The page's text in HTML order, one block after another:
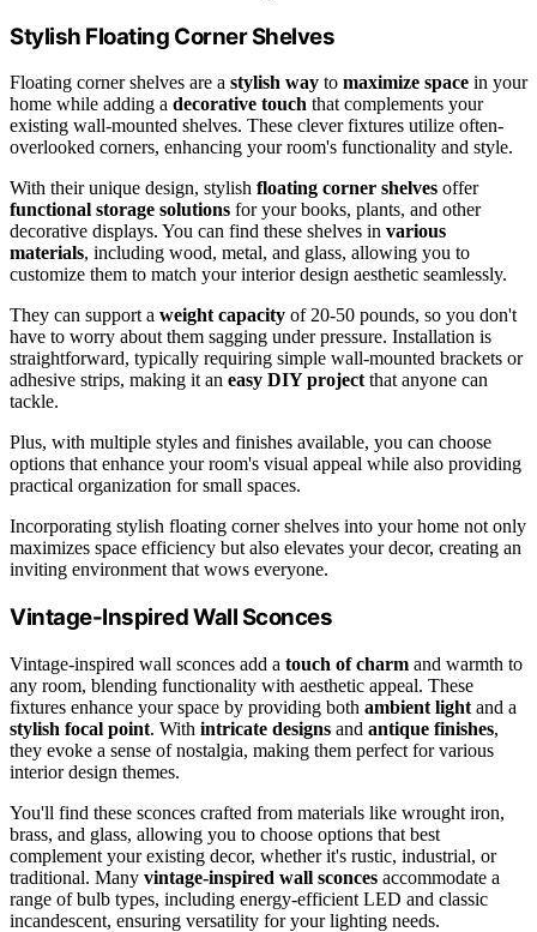
Stylish Floating Corner Shelves
Floating corner shelves are a stylish way to maximize space in your
home while adding a decorative touch that complements your
existing wall-mounted shelves. These clever fixtures utilize often-
overlooked corners, enhancing your room's functionality and style.
With their unique design, stylish floating corner shelves offer
functional storage solutions for your books, plants, and other
decorative displays. You can find these shelves in various
materials, including wood, metal, and glass, allowing you to
customize them to match your interior design aesthetic seamlessly.
They can support a weight capacity of 20-50 pounds, so you don't
have to worry about them sagging under pressure. Installation is
straightforward, typically requiring simple wall-mounted brackets or
adhesive strips, making it an easy DIY project that anyone can
tackle.
Plus, with multiple styles and finishes available, you can choose
options that enhance your room's visual appeal while also providing
practical organization for small spaces.
Incorporating stylish floating corner shelves into your home not only
maximizes space efficiency but also elevates your decor, creating an
inviting environment that wows everyone.
Vintage-Inspired Wall Sconces
Vintage-inspired wall sconces add a touch of charm and warmth to
any room, blending functionality with aesthetic appeal. These
fixtures enhance your space by providing both ambient light and a
stylish focal point. With intricate designs and antique finishes,
they evoke a sense of nostalgia, making them perfect for various
interior design themes.
You'll find these sconces crafted from materials like wrought iron,
brass, and glass, allowing you to choose options that best
complement your existing decor, whether it's rustic, industrial, or
traditional. Many vintage-inspired wall sconces accommodate a
range of bulb types, including energy-efficient LED and classic
incandescent, ensuring versatility for your lighting needs.